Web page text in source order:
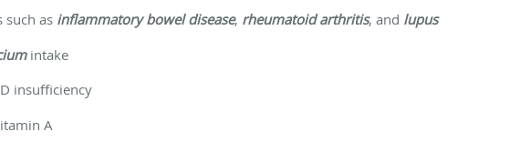
such as inflammatory bowel disease, rheumatoid arthritis, and lupus
intake
insufficiency
A